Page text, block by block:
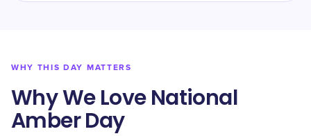
WHY THIS DAY MATTERS
Why We Love National
Amber Day